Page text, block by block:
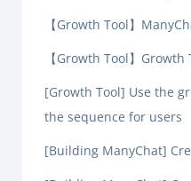
【Growth Tool】
【Growth Tool】
[Growth Tool] Use the
the sequence for users
[Building ManyChat]